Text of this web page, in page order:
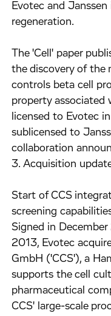
Evotec and
regeneration.
The 'Cell' paper
the discovery of the
controls beta cell
property associated
licensed to Evotec
sublicensed to
collaboration
3. Acquisition
Start of CCS
screening
Signed in
2013, Evotec
GmbH ('CCS'), a
supports the cell
pharmaceutical
CCS' large-scale